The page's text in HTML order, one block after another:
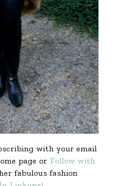
with your email
page or Follow with
fabulous fashion